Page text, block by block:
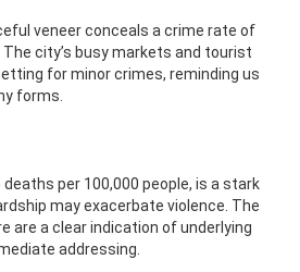
veneer conceals a crime rate of
The city’s busy markets and tourist
for minor crimes, reminding us
forms.
per 100,000 people, is a stark
may exacerbate violence. The
are a clear indication of underlying
addressing.